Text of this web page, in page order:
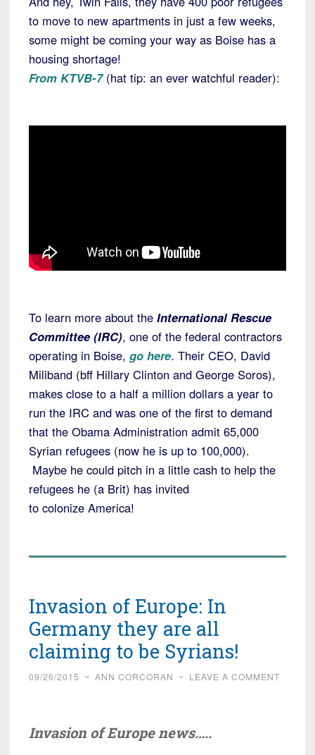
to move to new apartments in just a few weeks,
some might be coming your way as Boise has a
housing shortage!
From KTVB-7 (hat tip: an ever watchful reader):
To learn more about the International Rescue
Committee (IRC), one of the federal contractors
operating in Boise, go here. Their CEO, David
Miliband (bff Hillary Clinton and George Soros),
makes close to a half a million dollars a year to
run the IRC and was one of the first to demand
that the Obama Administration admit 65,000
Syrian refugees (now he is up to 100,000).
Maybe he could pitch in a little cash to help the
refugees he (a Brit) has invited
to colonize America!
Invasion of Europe: In
Germany they are all
claiming to be Syrians!
09/26/2015 ~ ANN CORCORAN ~ LEAVE A COMMENT
Invasion of Europe news…..